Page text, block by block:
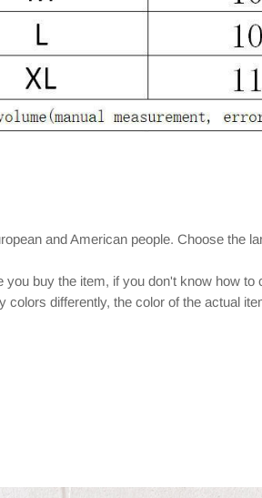
and American people. Choose
buy the item, if you don't know how
colors differently, the color of the actual